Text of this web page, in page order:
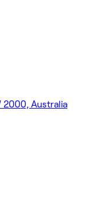
2000, Australia